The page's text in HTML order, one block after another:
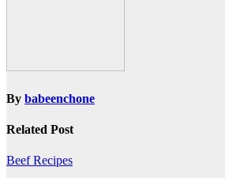
By babeenchone
Related Post
Beef Recipes